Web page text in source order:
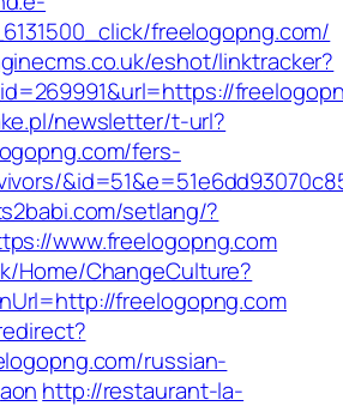
freelogopng.com/
eshot/linktracker?
newsletter/t-url?
fers-
setlang/?
www.freelogopng.com
Home/ChangeCulture?
freelogopng.com
russian-
http://restaurant-la-